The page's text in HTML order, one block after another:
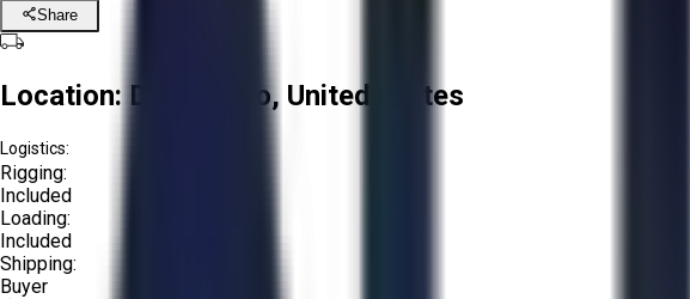
Share
Location: Delta, Ohio, United States
Logistics:
Rigging:
Included
Loading:
Included
Shipping:
Buyer